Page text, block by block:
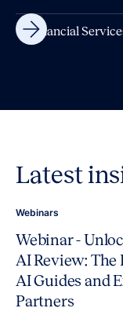
Financial
Latest
Webinars
Webinar -
AI Review: The
AI Guides and
Partners